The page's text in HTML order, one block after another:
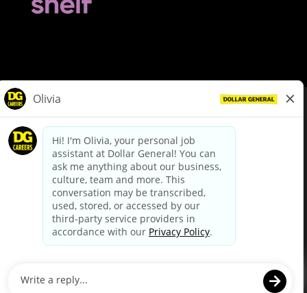
dollargeneral.com|Privacy Policy|Terms & Conditions
Your Privacy Choices
California Employee and Third Party Privacy Policy
Applicant Privacy Notice